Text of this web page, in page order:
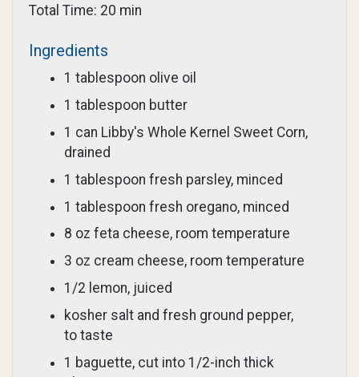
Total Time: 20 min
Ingredients
1 tablespoon olive oil
1 tablespoon butter
1 can Libby's Whole Kernel Sweet Corn,
drained
1 tablespoon fresh parsley, minced
1 tablespoon fresh oregano, minced
8 oz feta cheese, room temperature
3 oz cream cheese, room temperature
1/2 lemon, juiced
kosher salt and fresh ground pepper,
to taste
1 baguette, cut into 1/2-inch thick